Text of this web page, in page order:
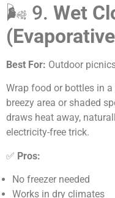
🌬️ 9. Wet
Best For: Outdoor
Wrap food or bottles in a
breezy area or shaded
draws heat away,
electricity-free trick.
✅ Pros:
No freezer needed
Works in dry climates